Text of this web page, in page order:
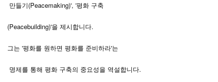
만들기(Peacemaking)', '평화 구축
(Peacebuilding)'을 제시합니다.
그는 '평화를 원하면 평화를 준비하라'는
명제를 통해 평화 구축의 중요성을 역설합니다.